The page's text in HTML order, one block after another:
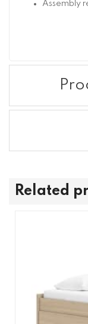
Assembly
Related